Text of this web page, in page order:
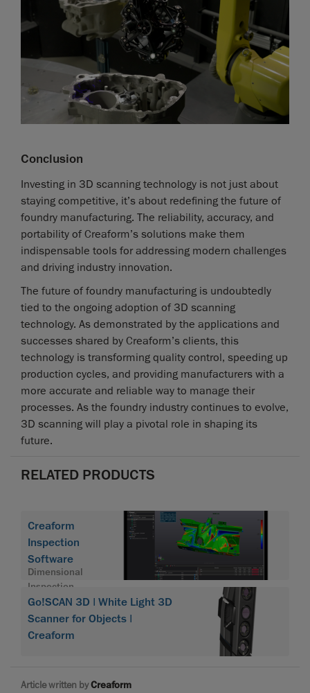
Conclusion
Investing in 3D scanning technology is not just about
staying competitive, it’s about redefining the future of
foundry manufacturing. The reliability, accuracy, and
portability of Creaform’s solutions make them
indispensable tools for addressing modern challenges
and driving industry innovation.
The future of foundry manufacturing is undoubtedly
tied to the ongoing adoption of 3D scanning
technology. As demonstrated by the applications and
successes shared by Creaform’s clients, this
technology is transforming quality control, speeding up
production cycles, and providing manufacturers with a
more accurate and reliable way to manage their
processes. As the foundry industry continues to evolve,
3D scanning will play a pivotal role in shaping its
future.
RELATED PRODUCTS
Creaform
Inspection
Software
Dimensional
Inspection
Software
Module
Go!SCAN 3D | White Light 3D
Scanner for Objects |
Creaform
Article written byCreaform